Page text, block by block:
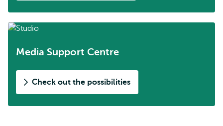
Media Support Centre
Check out the possibilities